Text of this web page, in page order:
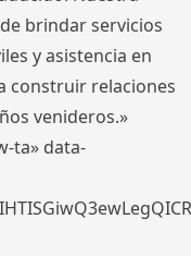
brindar servicios
y asistencia en
construir relaciones
venideros.»
ta» data-